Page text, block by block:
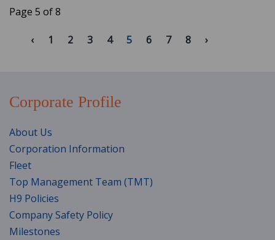
Page 5 of 8
1 2 3 4 5 6 7 8
Corporate Profile
About Us
Corporation Information
Fleet
Top Management Team (TMT)
H9 Policies
Company Safety Policy
Milestones